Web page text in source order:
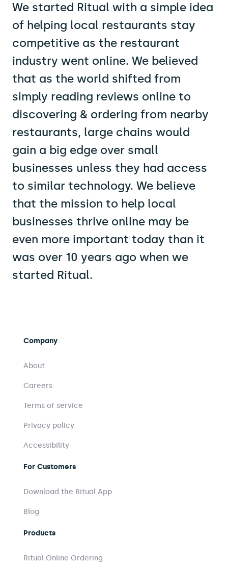
We started Ritual with a simple idea
of helping local restaurants stay
competitive as the restaurant
industry went online. We believed
that as the world shifted from
simply reading reviews online to
discovering & ordering from nearby
restaurants, large chains would
gain a big edge over small
businesses unless they had access
to similar technology. We believe
that the mission to help local
businesses thrive online may be
even more important today than it
was over 10 years ago when we
started Ritual.
Company
About
Careers
Terms of service
Privacy policy
Accessibility
For Customers
Download the Ritual App
Blog
Products
Ritual Online Ordering